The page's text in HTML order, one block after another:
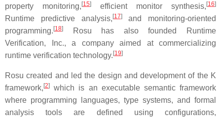
property monitoring, [15] efficient monitor synthesis, [16]
Runtime predictive analysis, [17]and monitoring-oriented
programming. [18]
Rosu has also founded Runtime
Verification, Inc., a company aimed at commercializing
runtime verification technology. [19]
Rosu created and led the design and development of the K
framework, [2]
which is an executable semantic framework
where programming languages, type systems, and formal
analysis tools are defined using configurations,